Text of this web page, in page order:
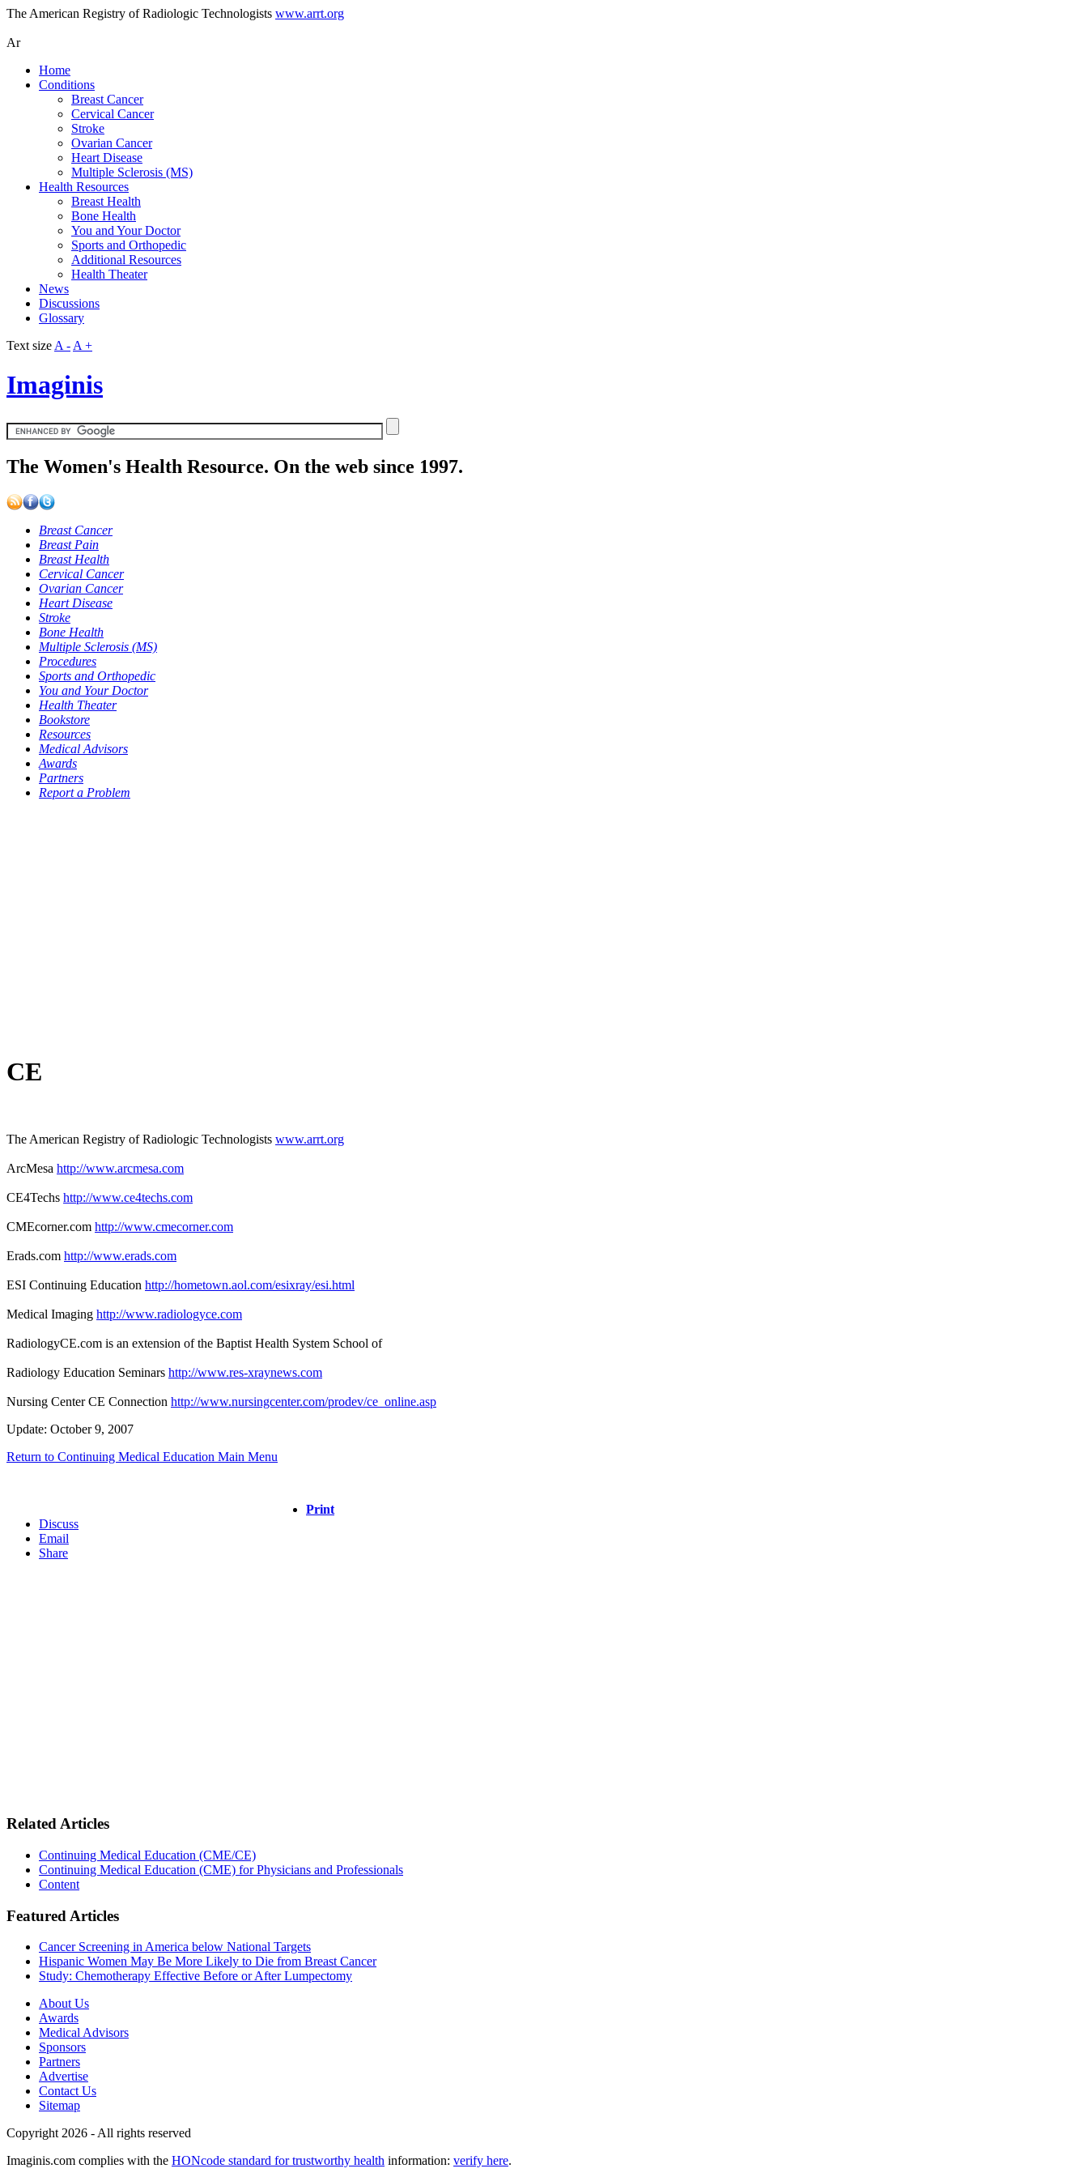
The American Registry of Radiologic Technologists www.arrt.org
Ar
Home
Conditions
Breast Cancer
Cervical Cancer
Stroke
Ovarian Cancer
Heart Disease
Multiple Sclerosis (MS)
Health Resources
Breast Health
Bone Health
You and Your Doctor
Sports and Orthopedic
Additional Resources
Health Theater
News
Discussions
Glossary
Text size A - A +
Imaginis
The Women's Health Resource. On the web since 1997.
Breast Cancer
Breast Pain
Breast Health
Cervical Cancer
Ovarian Cancer
Heart Disease
Stroke
Bone Health
Multiple Sclerosis (MS)
Procedures
Sports and Orthopedic
You and Your Doctor
Health Theater
Bookstore
Resources
Medical Advisors
Awards
Partners
Report a Problem
CE
The American Registry of Radiologic Technologists www.arrt.org
ArcMesa http://www.arcmesa.com
CE4Techs http://www.ce4techs.com
CMEcorner.com http://www.cmecorner.com
Erads.com http://www.erads.com
ESI Continuing Education http://hometown.aol.com/esixray/esi.html
Medical Imaging http://www.radiologyce.com
RadiologyCE.com is an extension of the Baptist Health System School of
Radiology Education Seminars http://www.res-xraynews.com
Nursing Center CE Connection http://www.nursingcenter.com/prodev/ce_online.asp
Update: October 9, 2007
Return to Continuing Medical Education Main Menu
Print
Discuss
Email
Share
Related Articles
Continuing Medical Education (CME/CE)
Continuing Medical Education (CME) for Physicians and Professionals
Content
Featured Articles
Cancer Screening in America below National Targets
Hispanic Women May Be More Likely to Die from Breast Cancer
Study: Chemotherapy Effective Before or After Lumpectomy
About Us
Awards
Medical Advisors
Sponsors
Partners
Advertise
Contact Us
Sitemap
Copyright 2026 - All rights reserved
Imaginis.com complies with the HONcode standard for trustworthy health information: verify here.